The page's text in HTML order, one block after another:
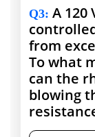
Q3: A 120
from
To what
can the
blowing